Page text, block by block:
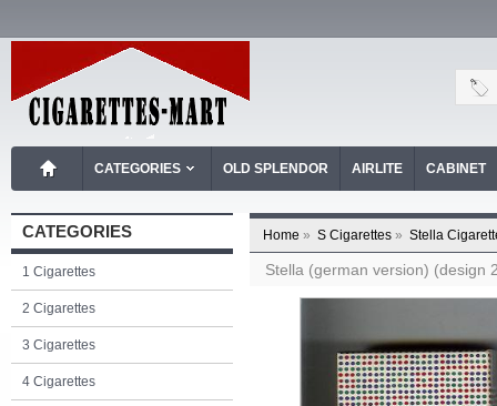
CATEGORIES OLD SPLENDOR AIRLITE CABINET
CATEGORIES
1 Cigarettes
2 Cigarettes
3 Cigarettes
4 Cigarettes
Home » S Cigarettes » Stella
Stella (german version) (design